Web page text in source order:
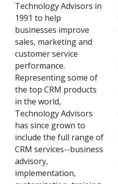
Technology Advisors in
1991 to help
businesses improve
sales, marketing and
customer service
performance.
Representing some of
the top CRM products
in the world,
Technology Advisors
has since grown to
include the full range of
CRM services--business
advisory,
implementation,